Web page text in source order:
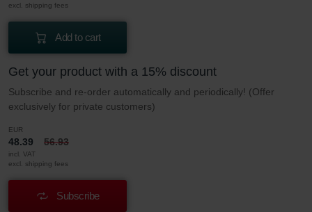
excl. shipping fees
Add to cart
Get your product with a 15% discount
Subscribe and re-order automatically and periodically! (Offer
exclusively for private customers)
EUR
48.39 56.93
incl. VAT
excl. shipping fees
Subscribe